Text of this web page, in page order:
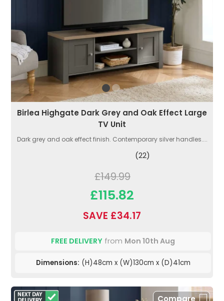
Birlea Highgate Dark Grey and Oak Effect Large
TV Unit
Dark grey and oak effect finish. Contemporary silver handles....
(22)
£149.99
£115.82
SAVE £34.17
FREE DELIVERY from Mon 10th Aug
Dimensions: (H)48cm x (W)130cm x (D)41cm
Compare